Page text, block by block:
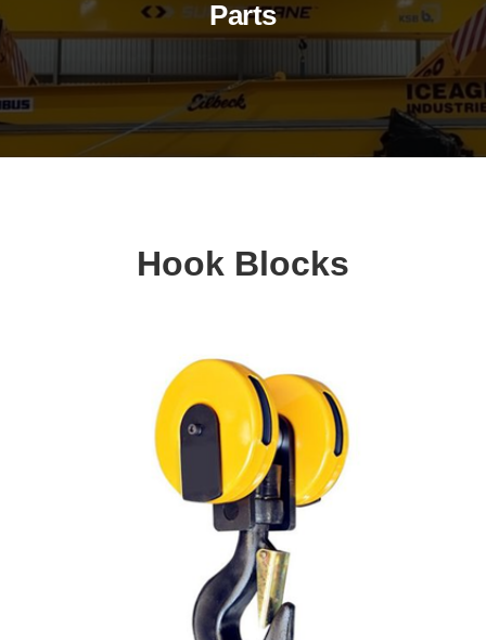
Parts
Hook Blocks